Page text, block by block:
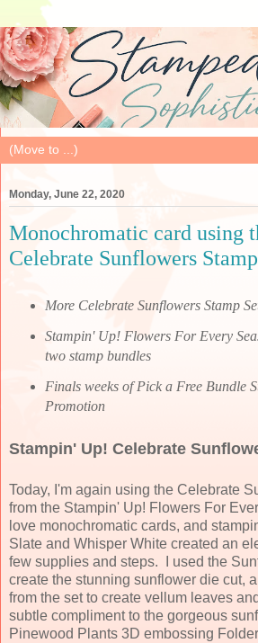
Monday, June 22, 2020
Monochromatic card using
Celebrate Sunflowers
More Celebrate Sunflowers Stamp
Stampin' Up! Flowers For Every
two stamp bundles
Finals weeks of Pick a Free Bundle
Promotion
Stampin' Up! Celebrate
Today, I'm again using the Celebrate
from the Stampin' Up! Flowers For
love monochromatic cards, and
Slate and Whisper White created an
few supplies and steps. I used the
create the stunning sunflower die cut,
from the set to create vellum leaves
subtle compliment to the gorgeous
Pinewood Plants 3D embossing